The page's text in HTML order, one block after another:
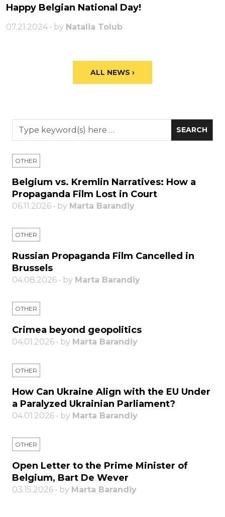
Happy Belgian National Day!
07.21.2024 • by Natalia Tolub
ALL NEWS ›
OTHER
Belgium vs. Kremlin Narratives: How a
Propaganda Film Lost in Court
06.11.2026 • by Marta Barandiy
OTHER
Russian Propaganda Film Cancelled in
Brussels
04.08.2026 • by Marta Barandiy
OTHER
Crimea beyond geopolitics
04.01.2026 • by Marta Barandiy
OTHER
How Can Ukraine Align with the EU Under
a Paralyzed Ukrainian Parliament?
04.01.2026 • by Marta Barandiy
OTHER
Open Letter to the Prime Minister of
Belgium, Bart De Wever
03.15.2026 • by Marta Barandiy